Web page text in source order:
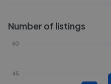
Number of listings
45
60